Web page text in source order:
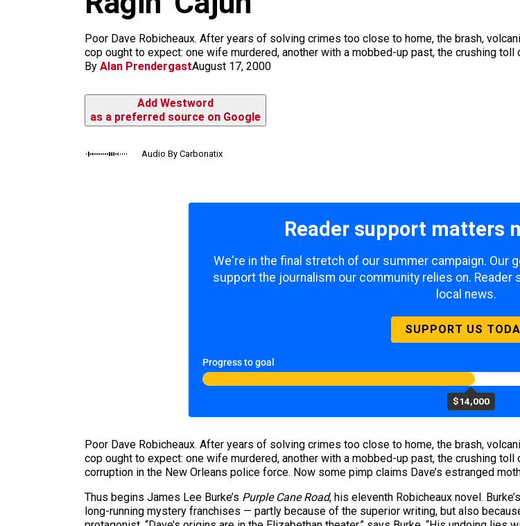
Poor Dave Robicheaux. After years of solving crimes too close to home, the brash,
cop ought to expect: one wife murdered, another with a mobbed-up past, the crushing
By Alan PrendergastAugust 17, 2000
Add Westword
as a preferred source on Google
Audio By Carbonatix
Reader support matters
We're in the final stretch of our summer campaign. Our
support the journalism our community relies on.
local news.
SUPPORT US
Progress to goal
$14,000
Poor Dave Robicheaux. After years of solving crimes too close to home, the brash,
cop ought to expect: one wife murdered, another with a mobbed-up past, the crushing
corruption in the New Orleans police force. Now some pimp claims Dave’s estranged
Thus begins James Lee Burke’s Purple Cane Road, his eleventh Robicheaux novel.
long-running mystery franchises — partly because of the superior writing, but also